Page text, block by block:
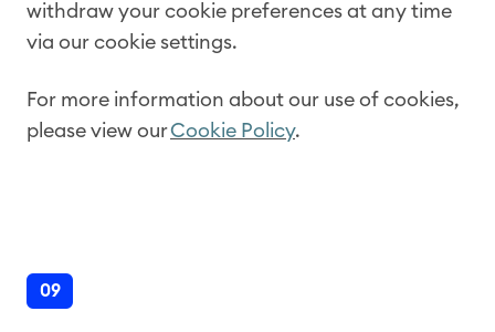
withdraw your cookie preferences at any time
via our cookie settings.
For more information about our use of cookies,
please view ourCookie Policy.
09